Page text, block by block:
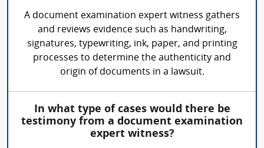
A document examination expert witness gathers
and reviews evidence such as handwriting,
signatures, typewriting, ink, paper, and printing
processes to determine the authenticity and
origin of documents in a lawsuit.
In what type of cases would there be
testimony from a document examination
expert witness?